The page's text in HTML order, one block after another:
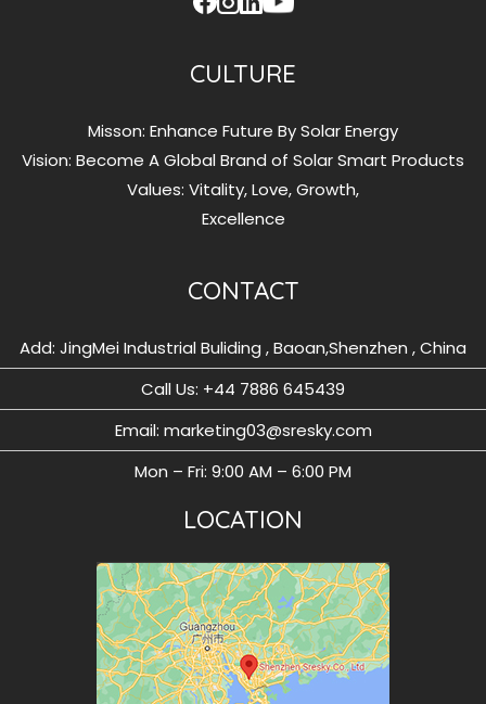
CULTURE
Misson: Enhance Future By Solar Energy
Vision: Become A Global Brand of Solar Smart Products
Values: Vitality, Love, Growth,
Excellence
CONTACT
Add: JingMei Industrial Buliding , Baoan,Shenzhen , China
Call Us: ‪+44 7886 645439
Email: marketing03@sresky.com
Mon – Fri: 9:00 AM – 6:00 PM
LOCATION